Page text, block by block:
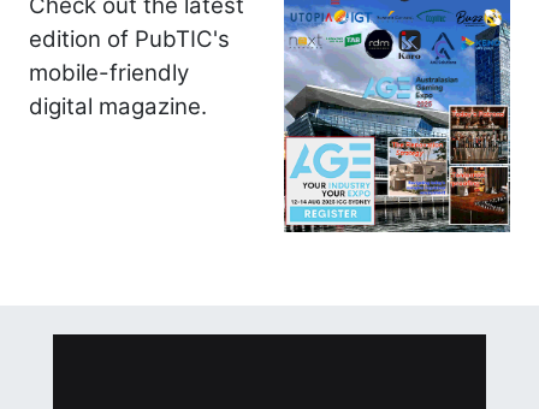
Check out the latest
edition of PubTIC's
mobile-friendly
digital magazine.